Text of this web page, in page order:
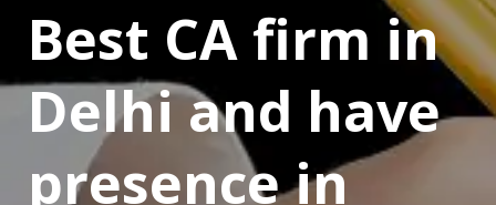
Best CA firm in
Delhi and have
presence in